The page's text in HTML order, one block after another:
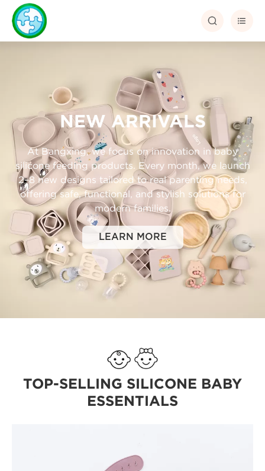
 
NEW ARRIVALS
At Bangxing, we focus on innovation in baby
silicone feeding products. Every month, we launch
2–8 new designs tailored to real parenting needs,
offering safe, functional, and stylish solutions for
modern families.
LEARN MORE
TOP-SELLING SILICONE BABY
ESSENTIALS